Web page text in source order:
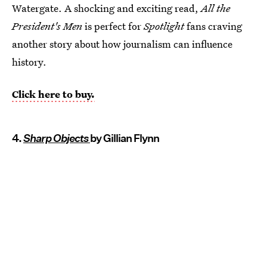
Watergate. A shocking and exciting read,All the
President's Menis perfect forSpotlightfans craving
another story about how journalism can influence
history.
Click here to buy.
4.Sharp Objectsby Gillian Flynn